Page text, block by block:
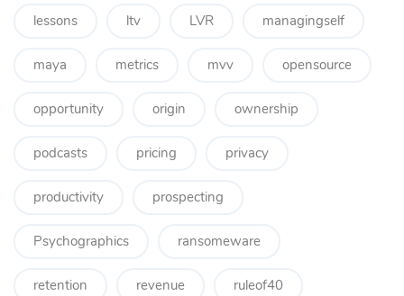
lessons ltv LVR managingself
maya metrics mvv opensource
opportunity origin ownership
podcasts pricing privacy
productivity prospecting
Psychographics ransomeware
retention revenue ruleof40